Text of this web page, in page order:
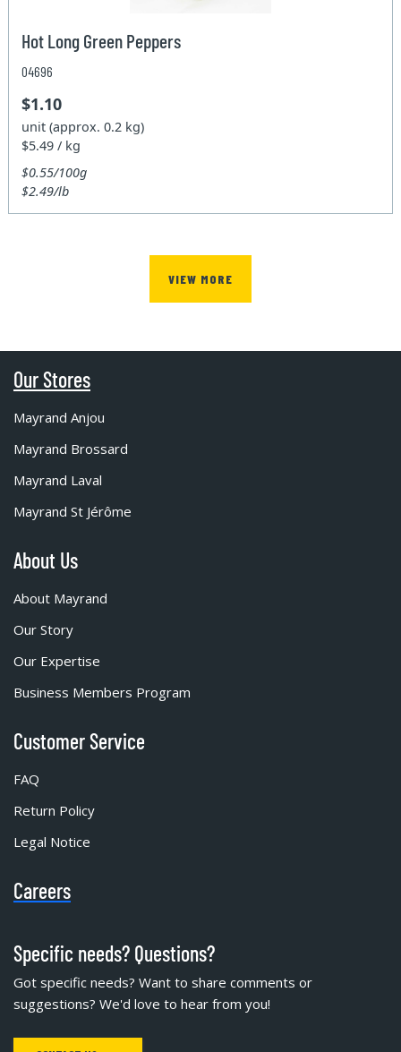
Hot Long Green Peppers
04696
$1.10
unit (approx. 0.2 kg)
$5.49 / kg
$0.55/100g
$2.49/lb
VIEW MORE
Our Stores
Mayrand Anjou
Mayrand Brossard
Mayrand Laval
Mayrand St Jérôme
About Us
About Mayrand
Our Story
Our Expertise
Business Members Program
Customer Service
FAQ
Return Policy
Legal Notice
Careers
Specific needs? Questions?
Got specific needs? Want to share comments or
suggestions? We'd love to hear from you!